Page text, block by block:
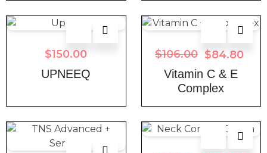
$150.00
UPNEEQ
$106.00 $84.80
Vitamin C & E
Complex